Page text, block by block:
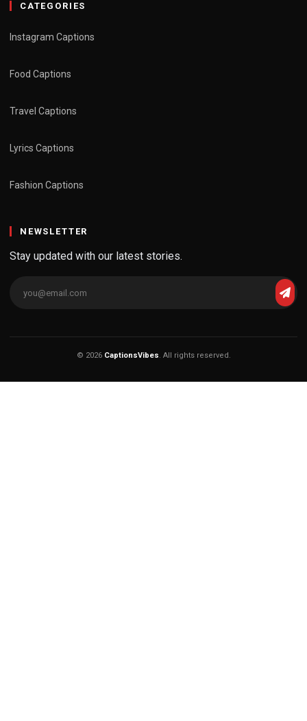
CATEGORIES
Instagram Captions
Food Captions
Travel Captions
Lyrics Captions
Fashion Captions
NEWSLETTER
Stay updated with our latest stories.
© 2026 CaptionsVibes. All rights reserved.